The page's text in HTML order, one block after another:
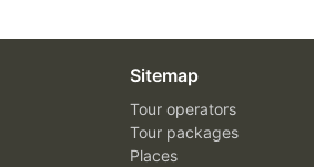
Sitemap
Tour operators
Tour packages
Places